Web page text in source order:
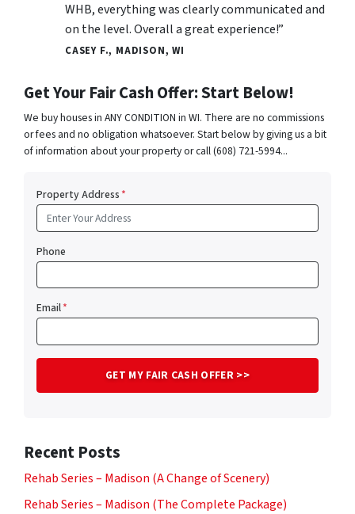
WHB, everything was clearly communicated and
on the level. Overall a great experience!”
CASEY F., MADISON, WI
Get Your Fair Cash Offer: Start Below!
We buy houses in ANY CONDITION in WI. There are no commissions
or fees and no obligation whatsoever. Start below by giving us a bit
of information about your property or call (608) 721-5994...
Property Address*
Phone
Email*
Recent Posts
Rehab Series – Madison (A Change of Scenery)
Rehab Series – Madison (The Complete Package)